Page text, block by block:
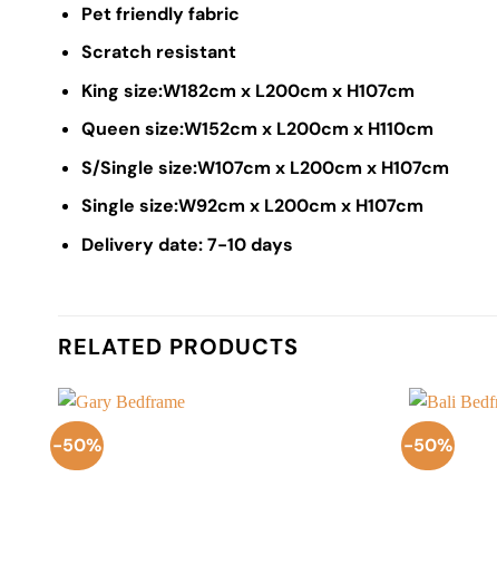
Pet friendly fabric
Scratch resistant
King size:W182cm x L200cm x H107cm
Queen size:W152cm x L200cm x H110cm
S/Single size:W107cm x L200cm x H107cm
Single size:W92cm x L200cm x H107cm
Delivery date: 7-10 days
RELATED PRODUCTS
-50% -50%